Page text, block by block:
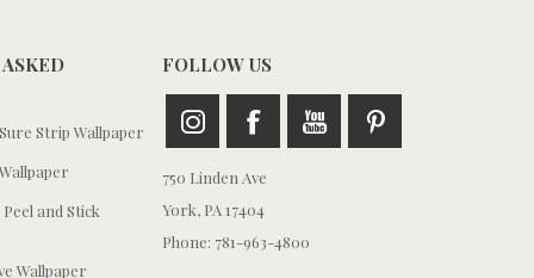
Strip Wallpaper
and Stick
Wallpaper
FOLLOW US
750 Linden Ave
York, PA 17404
Phone: 781-963-4800